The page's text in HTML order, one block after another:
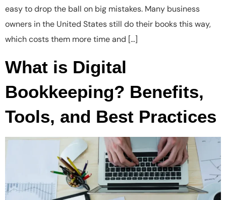
easy to drop the ball on big mistakes. Many business
owners in the United States still do their books this way,
which costs them more time and […]
What is Digital
Bookkeeping? Benefits,
Tools, and Best Practices